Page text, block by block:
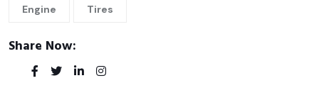
Engine Tires
Share Now: